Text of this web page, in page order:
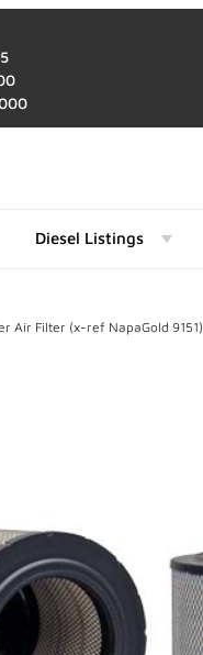
Diesel Listings
Air Filter (x-ref NapaGold 9151)